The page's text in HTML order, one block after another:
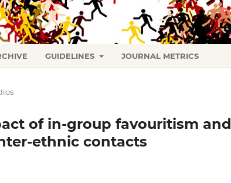
GUIDELINES JOURNAL METRICS
of in-group favouritism and
ethnic contacts